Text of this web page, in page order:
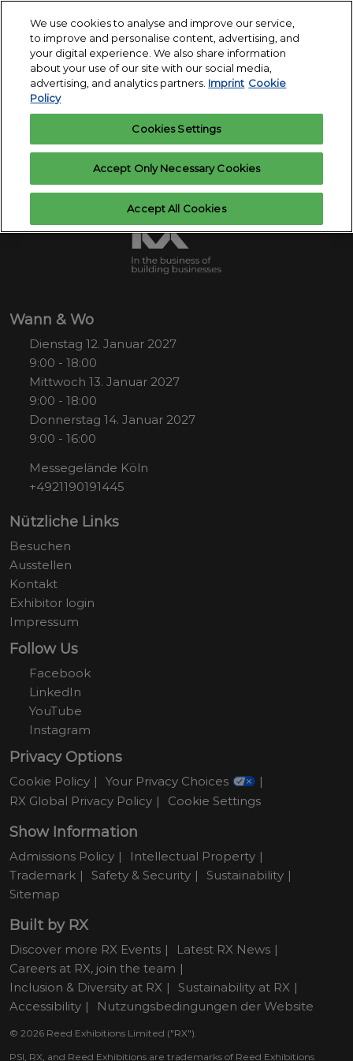
content
12.-14. Januar
Messegelände
Interesse
anmelden
Ausstelleranfrage
Wann & Wo
Dienstag 12. Januar 2027
9:00 - 18:00
Mittwoch 13. Januar 2027
9:00 - 18:00
Donnerstag 14. Januar 2027
9:00 - 16:00
Messegelände Köln
+4921190191445
Nützliche Links
Besuchen
Ausstellen
Kontakt
Exhibitor login
Impressum
Follow Us
Facebook
LinkedIn
YouTube
Instagram
Privacy Options
Cookie Policy
Your Privacy Choices
RX Global Privacy Policy
Cookie Settings
Show Information
Admissions Policy
Intellectual Property
Trademark
Safety & Security
Sustainability
Sitemap
Built by RX
Discover more RX Events
Latest RX News
Careers at RX, join the team
Inclusion & Diversity at RX
Sustainability at RX
Accessibility
Nutzungsbedingungen der Website
© 2026 Reed Exhibitions Limited ("RX").
PSI, RX, and Reed Exhibitions are trademarks of Reed Exhibitions
We use cookies to analyse and improve our service,
to improve and personalise content, advertising, and
your digital experience. We also share information
about your use of our site with our social media,
advertising, and analytics partners. Imprint Cookie
Policy
Cookies Settings
Accept Only Necessary Cookies
Accept All Cookies